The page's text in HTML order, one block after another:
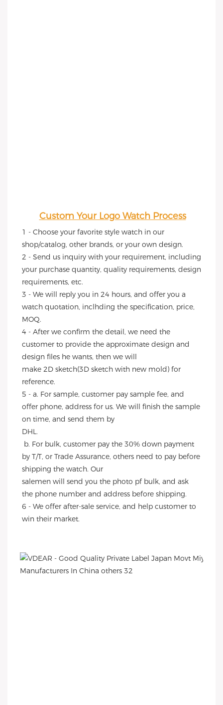
Custom Your Logo Watch Process
1 - Choose your favorite style watch in our
shop/catalog, other brands, or your own design.
2 - Send us inquiry with your requirement, including
your purchase quantity, quality requirements, design
requirements, etc.
3 - We will reply you in 24 hours, and offer you a
watch quotation, inclhding the specification, price,
MOQ.
4 - After we confirm the detail, we need the
customer to provide the approximate design and
design files he wants, then we will
make 2D sketch(3D sketch with new mold) for
reference.
5 - a. For sample, customer pay sample fee, and
offer phone, address for us. We will finish the sample
on time, and send them by
DHL.
by T/T, or Trade Assurance, others need to pay before
shipping the watch. Our
salemen will send you the photo pf bulk, and ask
the phone number and address before shipping.
6 - We offer after-sale service, and help customer to
win their market.